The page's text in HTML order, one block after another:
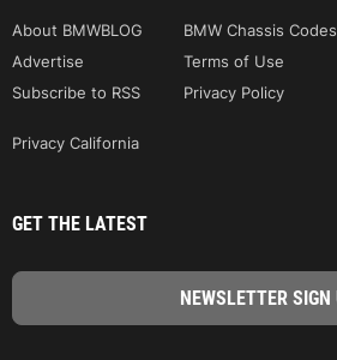
About BMWBLOG BMW Chassis Codes
Advertise
Terms of Use
Subscribe to RSS
Privacy Policy
Privacy California
GET THE LATEST